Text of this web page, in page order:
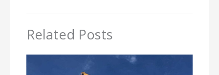
Related Posts